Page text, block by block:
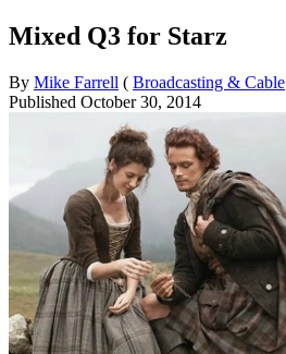
Mixed Q3 for Starz
By Mike Farrell ( Broadcasting & Cable
Published October 30, 2014